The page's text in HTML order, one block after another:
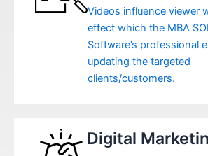
Videos influence viewer
effect which the MBA
Software’s professional
updating the targeted
clients/customers.
Digital